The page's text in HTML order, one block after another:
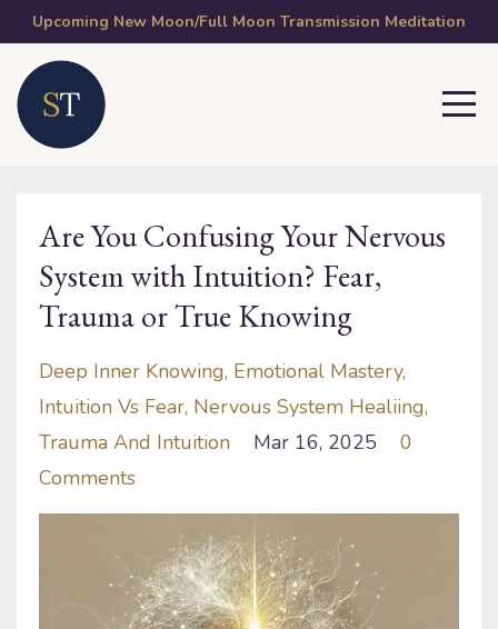
Upcoming New Moon/Full Moon Transmission Meditation
Are You Confusing Your Nervous
System with Intuition? Fear,
Trauma or True Knowing
Deep Inner Knowing Emotional Mastery
Intuition Vs Fear Nervous System Healiing
Trauma And Intuition
Mar 16, 2025
0
Comments